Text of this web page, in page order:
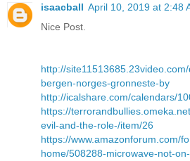
isaacball April 10, 2019 at 2:48
Nice Post.
http://
bergen-norges-gronneste-by
http://icalshare.com/calendars/
https://
evil-and-the-role-/item/26
https://www.amazonforum.com/
home/508288-microwave-not-